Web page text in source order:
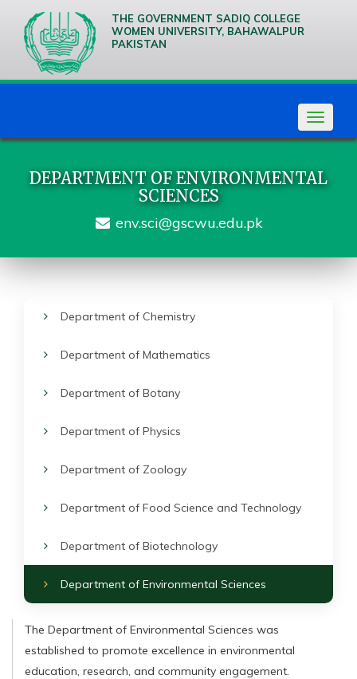
THE GOVERNMENT SADIQ COLLEGE
WOMEN UNIVERSITY, BAHAWALPUR
PAKISTAN
Toggle
DEPARTMENT OF ENVIRONMENTAL
SCIENCES
env.sci@gscwu.edu.pk
Department of Chemistry
Department of Mathematics
Department of Botany
Department of Physics
Department of Zoology
Department of Food Science and Technology
Department of Biotechnology
Department of Environmental Sciences
The Department of Environmental Sciences was
established to promote excellence in environmental
education, research, and community engagement.